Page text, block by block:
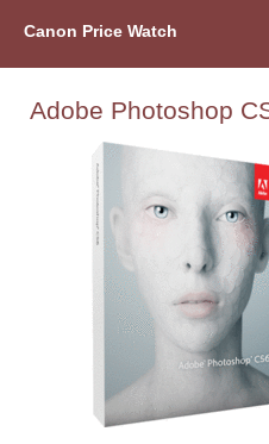
Canon Price Watch
Adobe Photoshop